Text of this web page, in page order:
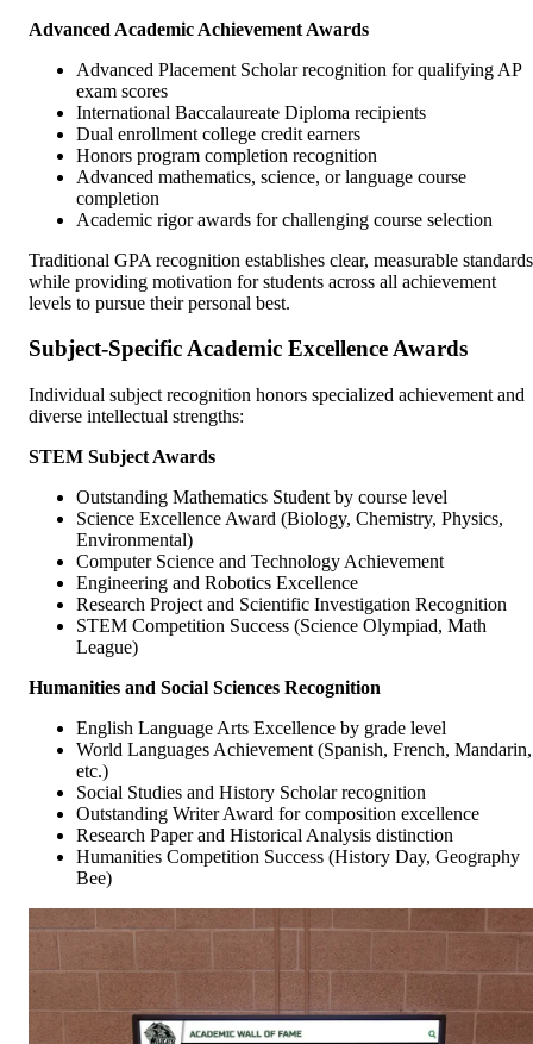
Advanced Academic Achievement Awards
Advanced Placement Scholar recognition for qualifying AP
exam scores
International Baccalaureate Diploma recipients
Dual enrollment college credit earners
Honors program completion recognition
Advanced mathematics, science, or language course
completion
Academic rigor awards for challenging course selection
Traditional GPA recognition establishes clear, measurable standards
while providing motivation for students across all achievement
levels to pursue their personal best.
Subject-Specific Academic Excellence Awards
Individual subject recognition honors specialized achievement and
diverse intellectual strengths:
STEM Subject Awards
Outstanding Mathematics Student by course level
Science Excellence Award (Biology, Chemistry, Physics,
Environmental)
Computer Science and Technology Achievement
Engineering and Robotics Excellence
Research Project and Scientific Investigation Recognition
STEM Competition Success (Science Olympiad, Math
League)
Humanities and Social Sciences Recognition
English Language Arts Excellence by grade level
World Languages Achievement (Spanish, French, Mandarin,
etc.)
Social Studies and History Scholar recognition
Outstanding Writer Award for composition excellence
Research Paper and Historical Analysis distinction
Humanities Competition Success (History Day, Geography
Bee)